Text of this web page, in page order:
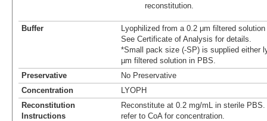
reconstitution.
Buffer
Lyophilized from a 0.2 μm filtered
See Certificate of Analysis for details.
*Small pack size (-SP) is supplied either
µm filtered solution in PBS.
Preservative
No Preservative
Concentration
LYOPH
Reconstitution
Instructions
Reconstitute at 0.2 mg/mL in sterile
refer to CoA for concentration.